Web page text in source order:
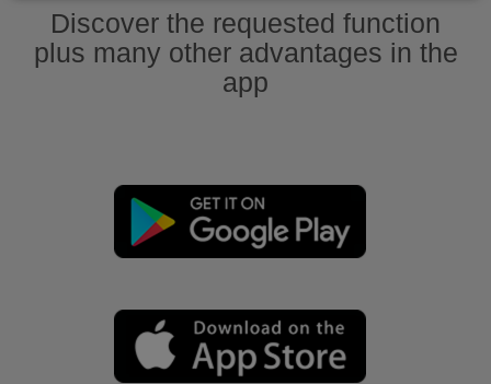
Discover the requested function
plus many other advantages in the
app